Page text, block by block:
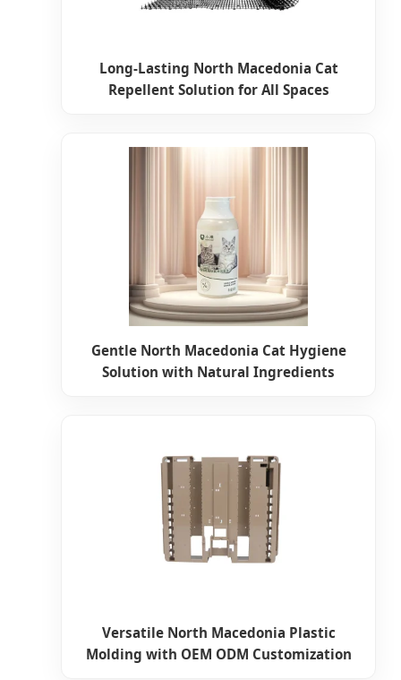
Long-Lasting North Macedonia Cat
Repellent Solution for All Spaces
Gentle North Macedonia Cat Hygiene
Solution with Natural Ingredients
Versatile North Macedonia Plastic
Molding with OEM ODM Customization